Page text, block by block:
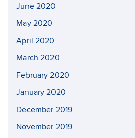
June 2020
May 2020
April 2020
March 2020
February 2020
January 2020
December 2019
November 2019